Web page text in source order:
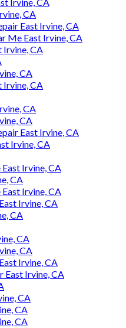
CA
East Irvine, CA
Me East Irvine, CA
Irvine, CA
CA
Irvine, CA
CA
CA
East Irvine, CA
Irvine, CA
Irvine, CA
CA
Irvine, CA
Irvine, CA
CA
CA
CA
Irvine, CA
East Irvine, CA
CA
CA
CA